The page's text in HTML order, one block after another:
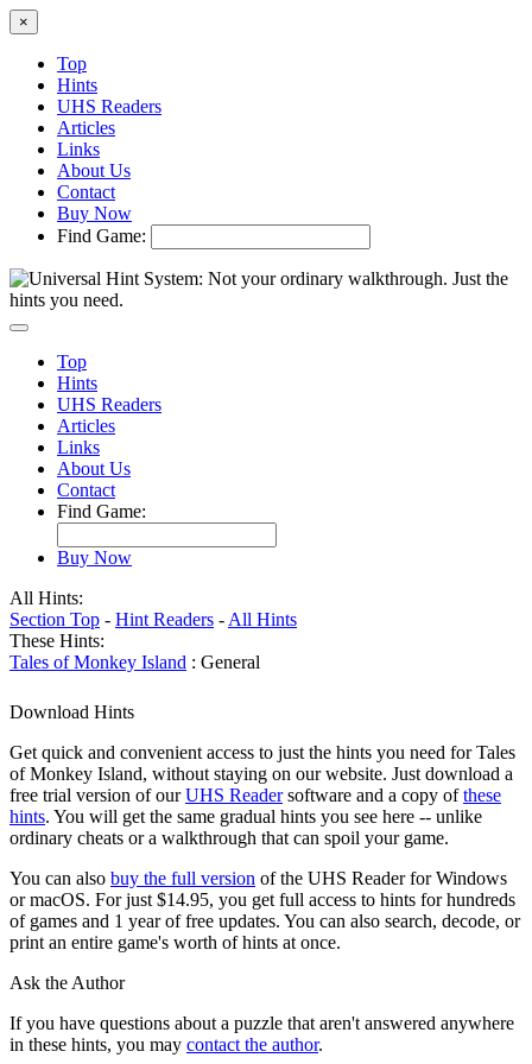
×
Top
Hints
UHS Readers
Articles
Links
About Us
Contact
Buy Now
Find Game:
Top
Hints
UHS Readers
Articles
Links
About Us
Contact
Find Game:
Buy Now
All Hints:
Section Top - Hint Readers - All Hints
These Hints:
Tales of Monkey Island : General
Download Hints
Get quick and convenient access to just the hints you need for Tales
of Monkey Island, without staying on our website. Just download a
free trial version of ourUHS Readersoftware and a copy ofthese
hints. You will get the same gradual hints you see here -- unlike
ordinary cheats or a walkthrough that can spoil your game.
You can also buy the full version of the UHS Reader for Windows
or macOS. For just $14.95, you get full access to hints for hundreds
of games and 1 year of free updates. You can also search, decode, or
print an entire game's worth of hints at once.
Ask the Author
If you have questions about a puzzle that aren't answered anywhere
in these hints, you may contact the author.